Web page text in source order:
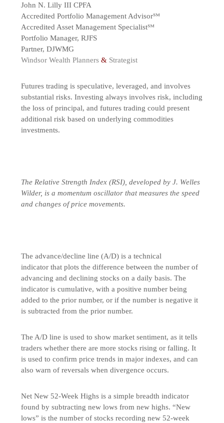
John N. Lilly III CPFA
Accredited Portfolio Management Advisor℠
Accredited Asset Management Specialist℠
Portfolio Manager, RJFS
Partner, DJWMG
Windsor Wealth Planners& Strategist
Futures trading is speculative, leveraged, and involves
substantial risks. Investing always involves risk, including
the loss of principal, and futures trading could present
additional risk based on underlying commodities
investments.
The Relative Strength Index (RSI), developed by J. Welles
Wilder, is a momentum oscillator that measures the speed
and changes of price movements.
The advance/decline line (A/D) is a technical
indicator that plots the difference between the number of
advancing and declining stocks on a daily basis. The
indicator is cumulative, with a positive number being
added to the prior number, or if the number is negative it
is subtracted from the prior number.
The A/D line is used to show market sentiment, as it tells
traders whether there are more stocks rising or falling. It
is used to confirm price trends in major indexes, and can
also warn of reversals when divergence occurs.
Net New 52-Week Highs is a simple breadth indicator
found by subtracting new lows from new highs. “New
lows” is the number of stocks recording new 52-week